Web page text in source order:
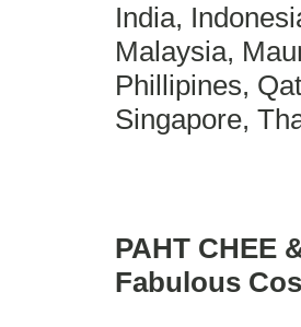
India,
Malaysia,
Phillipines,
Singapore,
PAHT CHEE
Fabulous